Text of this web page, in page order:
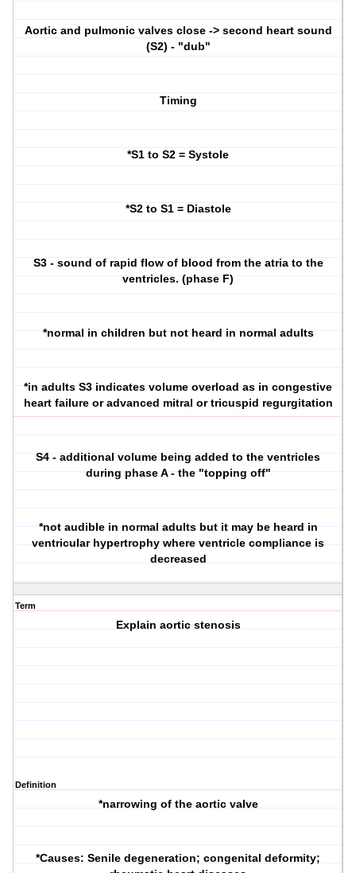
Aortic and pulmonic valves close -> second heart sound
(S2) - "dub"
Timing
*S1 to S2 = Systole
*S2 to S1 = Diastole
S3 - sound of rapid flow of blood from the atria to the
ventricles. (phase F)
*normal in children but not heard in normal adults
*in adults S3 indicates volume overload as in congestive
heart failure or advanced mitral or tricuspid regurgitation
S4 - additional volume being added to the ventricles
during phase A - the "topping off"
*not audible in normal adults but it may be heard in
ventricular hypertrophy where ventricle compliance is
decreased
Term
Explain aortic stenosis
Definition
*narrowing of the aortic valve
*Causes: Senile degeneration; congenital deformity;